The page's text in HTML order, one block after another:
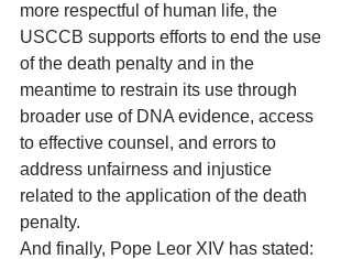
more respectful of human life, the
USCCB supports efforts to end the use
of the death penalty and in the
meantime to restrain its use through
broader use of DNA evidence, access
to effective counsel, and errors to
address unfairness and injustice
related to the application of the death
penalty.
And finally, Pope Leor XIV has stated: